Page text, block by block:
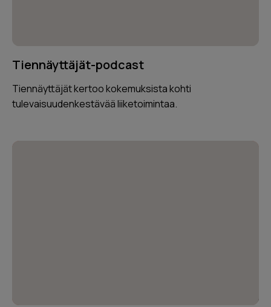
Tiennäyttäjät-podcast
Tiennäyttäjät kertoo kokemuksista kohti
tulevaisuudenkestävää liiketoimintaa.